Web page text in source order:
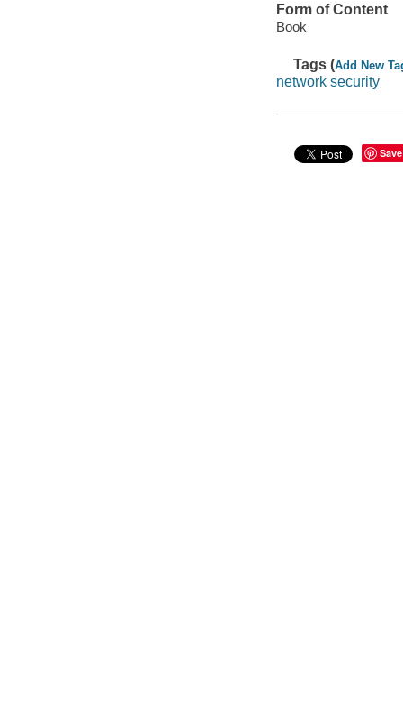
Form of Content
Book
Tags (Add New
network security
Save